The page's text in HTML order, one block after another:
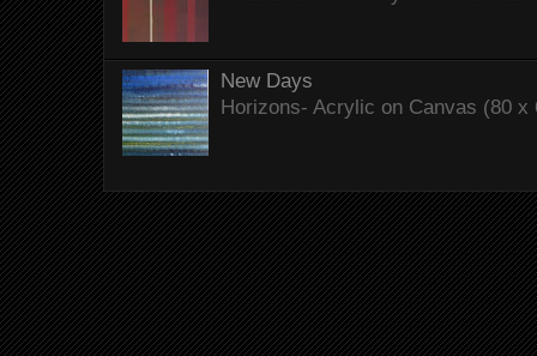
New Days
Horizons- Acrylic on Canvas (80 x